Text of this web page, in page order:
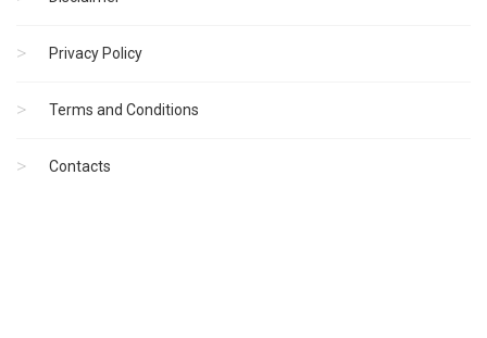
Privacy Policy
Terms and Conditions
Contacts